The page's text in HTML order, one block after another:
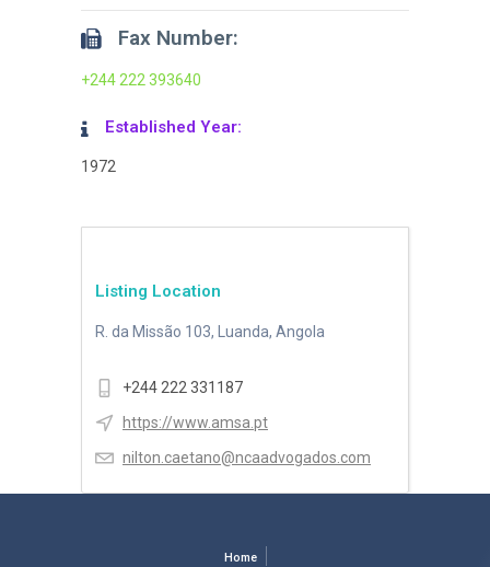
Fax Number:
+244 222 393640
Established Year:
1972
Listing Location
R. da Missão 103, Luanda, Angola
+244 222 331187
https://www.amsa.pt
nilton.caetano@ncaadvogados.com
Home